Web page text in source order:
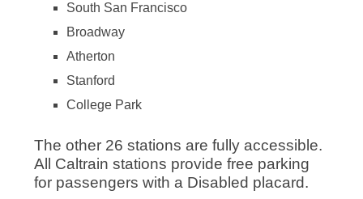
South San Francisco
Broadway
Atherton
Stanford
College Park
The other 26 stations are fully accessible.
All Caltrain stations provide free parking
for passengers with a Disabled placard.